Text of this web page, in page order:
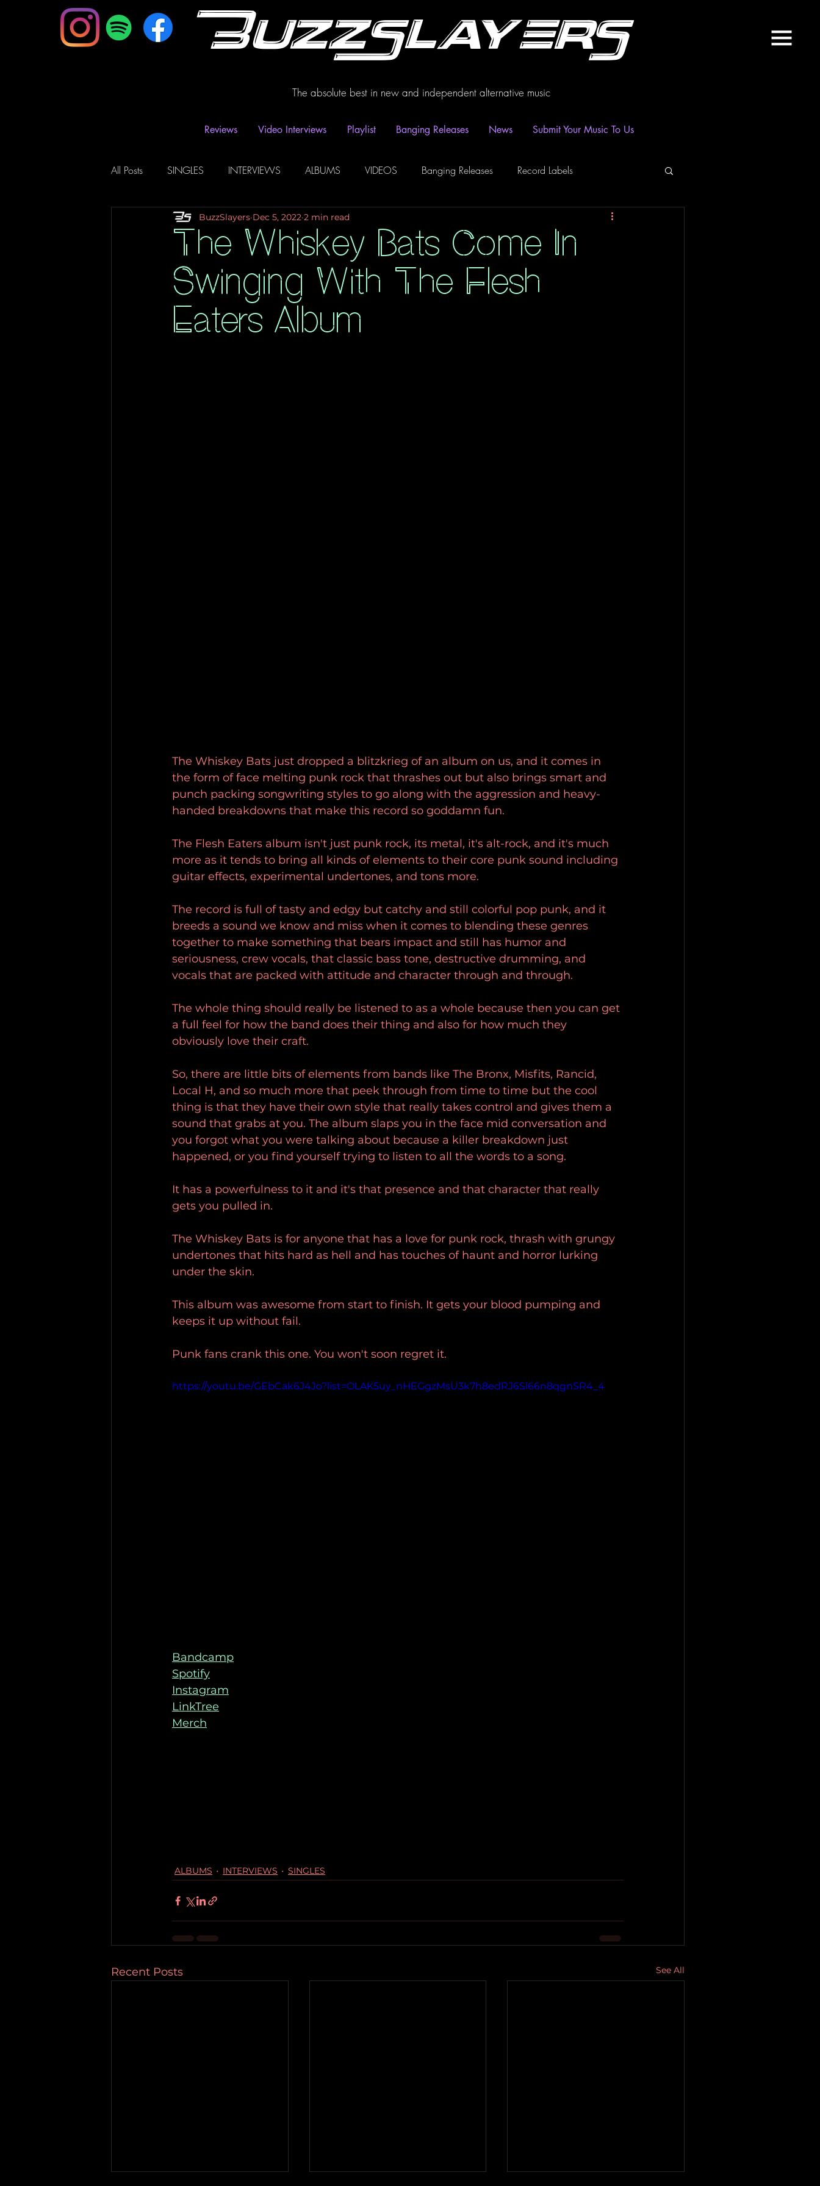
BuzzSlayers
The absolute best in new and independent alternative music
Reviews Video Interviews Playlist Banging Releases News Submit Your Music To Us
All Posts SINGLES INTERVIEWS ALBUMS VIDEOS Banging Releases Record Labels
Music Magazine & Blogs Radio Playlist News
The Whiskey Bats Come In
Swinging With The Flesh
Eaters Album
BuzzSlayers Dec 5, 2022 2 min read
The Whiskey Bats just dropped a blitzkrieg of an album on us, and it comes in
the form of face melting punk rock that thrashes out but also brings smart and
punch packing songwriting styles to go along with the aggression and heavy-
handed breakdowns that make this record so goddamn fun.
The Flesh Eaters album isn't just punk rock, its metal, it's alt-rock, and it's much
more as it tends to bring all kinds of elements to their core punk sound including
guitar effects, experimental undertones, and tons more.
The record is full of tasty and edgy but catchy and still colorful pop punk, and it
breeds a sound we know and miss when it comes to blending these genres
together to make something that bears impact and still has humor and
seriousness, crew vocals, that classic bass tone, destructive drumming, and
vocals that are packed with attitude and character through and through.
The whole thing should really be listened to as a whole because then you can get
a full feel for how the band does their thing and also for how much they
obviously love their craft.
So, there are little bits of elements from bands like The Bronx, Misfits, Rancid,
Local H, and so much more that peek through from time to time but the cool
thing is that they have their own style that really takes control and gives them a
sound that grabs at you. The album slaps you in the face mid conversation and
you forgot what you were talking about because a killer breakdown just
happened, or you find yourself trying to listen to all the words to a song.
It has a powerfulness to it and it's that presence and that character that really
gets you pulled in.
The Whiskey Bats is for anyone that has a love for punk rock, thrash with grungy
undertones that hits hard as hell and has touches of haunt and horror lurking
under the skin.
This album was awesome from start to finish. It gets your blood pumping and
keeps it up without fail.
Punk fans crank this one. You won't soon regret it.
https://youtu.be/GEbCak6J4Jo?list=OLAK5uy_nHEGgzMsU3k7h8edRJ6Sl66n8qgnSR4_4
Bandcamp
Spotify
Instagram
LinkTree
Merch
ALBUMS INTERVIEWS SINGLES
Recent Posts See All